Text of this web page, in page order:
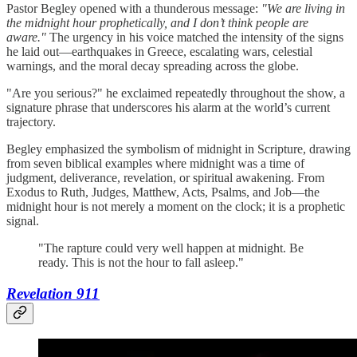
Pastor Begley opened with a thunderous message: "We are living in
the midnight hour prophetically, and I don’t think people are
aware." The urgency in his voice matched the intensity of the signs
he laid out—earthquakes in Greece, escalating wars, celestial
warnings, and the moral decay spreading across the globe.
"Are you serious?" he exclaimed repeatedly throughout the show, a
signature phrase that underscores his alarm at the world’s current
trajectory.
Begley emphasized the symbolism of midnight in Scripture, drawing
from seven biblical examples where midnight was a time of
judgment, deliverance, revelation, or spiritual awakening. From
Exodus to Ruth, Judges, Matthew, Acts, Psalms, and Job—the
midnight hour is not merely a moment on the clock; it is a prophetic
signal.
"The rapture could very well happen at midnight. Be
ready. This is not the hour to fall asleep."
Revelation 911